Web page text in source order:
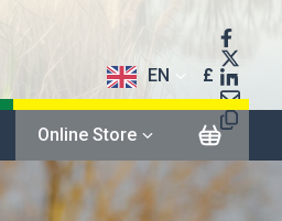
Online Store
EN £
€